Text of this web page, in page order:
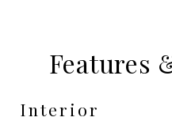
Features
Interior